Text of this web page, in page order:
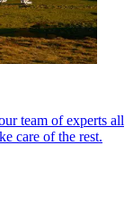
team of experts all
care of the rest.